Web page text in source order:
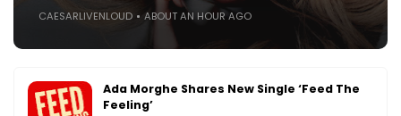
CAESARLIVENLOUD ABOUT AN HOUR AGO
Ada Morghe Shares New Single ‘Feed The
Feeling’